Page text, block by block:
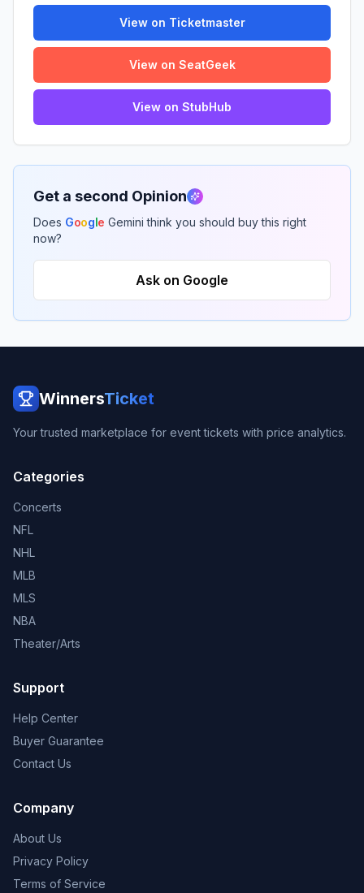
View on Ticketmaster
View on SeatGeek
View on StubHub
Get a second Opinion
Does Google Gemini think you should buy this right
now?
Ask on Google
WinnersTicket
Your trusted marketplace for event tickets with price analytics.
Categories
Concerts
NFL
NHL
MLB
MLS
NBA
Theater/Arts
Support
Help Center
Buyer Guarantee
Contact Us
Company
About Us
Privacy Policy
Terms of Service